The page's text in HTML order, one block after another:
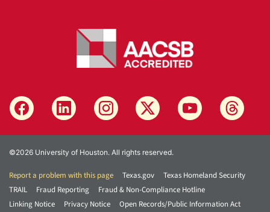
©2026 University of Houston. All rights reserved.
Report a problem with this page Texas.gov
Texas Homeland Security
TRAIL
Fraud Reporting
Fraud & Non-Compliance Hotline
Linking Notice
Privacy Notice Open Records/Public Information Act